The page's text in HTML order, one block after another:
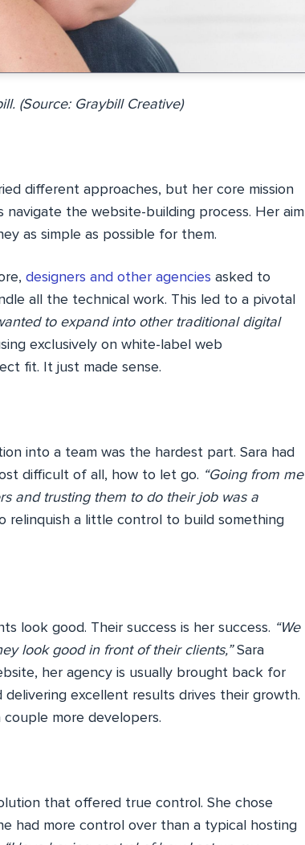
(Source: Graybill Creative)
different approaches, but her core mission
the website-building process. Her aim
as simple as possible for them.
designers and other agencies asked to
all the technical work. This led to a pivotal
to expand into other traditional digital
exclusively on white-label web
fit. It just made sense.
into a team was the hardest part. Sara had
difficult of all, how to let go. “Going from me
and trusting them to do their job was a
relinquish a little control to build something
look good. Their success is her success. “We
look good in front of their clients,”Sara
her agency is usually brought back for
excellent results drives their growth.
more developers.
that offered true control. She chose
had more control over than a typical hosting